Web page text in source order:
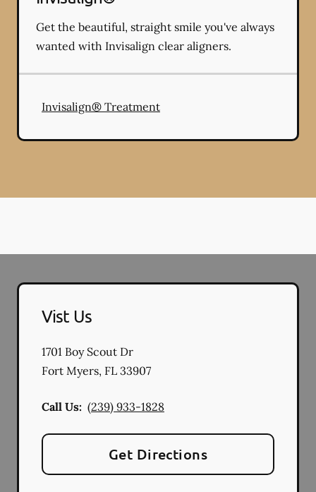
Get the beautiful, straight smile you've always
wanted with Invisalign clear aligners.
Invisalign® Treatment
Vist Us
1701 Boy Scout Dr
Fort Myers, FL 33907
Call Us: (239) 933-1828
Get Directions